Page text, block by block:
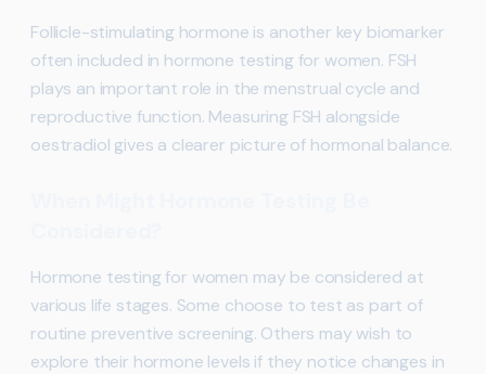
Follicle-stimulating hormone is another key biomarker
often included in hormone testing for women. FSH
plays an important role in the menstrual cycle and
reproductive function. Measuring FSH alongside
oestradiol gives a clearer picture of hormonal balance.
Hormone testing for women may be considered at
various life stages. Some choose to test as part of
routine preventive screening. Others may wish to
explore their hormone levels if they notice changes in